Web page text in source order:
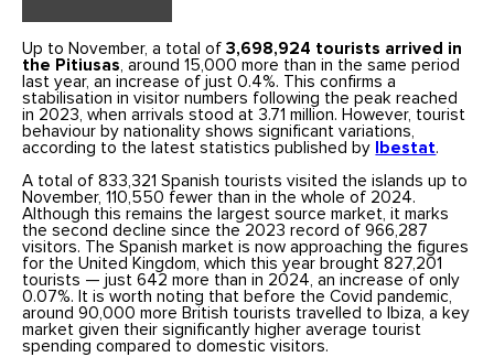
Up to November, a total of 3,698,924 tourists arrived in
the Pitiusas , around 15,000 more than in the same period
last year, an increase of just 0.4%. This confirms a
stabilisation in visitor numbers following the peak reached
in 2023, when arrivals stood at 3.71 million. However, tourist
behaviour by nationality shows significant variations,
according to the latest statistics published by
Ibestat.
A total of 833,321 Spanish tourists visited the islands up to
November, 110,550 fewer than in the whole of 2024.
Although this remains the largest source market, it marks
the second decline since the 2023 record of 966,287
visitors. The Spanish market is now approaching the figures
for the United Kingdom, which this year brought 827,201
tourists — just 642 more than in 2024, an increase of only
0.07%. It is worth noting that before the Covid pandemic,
around 90,000 more British tourists travelled to Ibiza, a key
market given their significantly higher average tourist
spending compared to domestic visitors.